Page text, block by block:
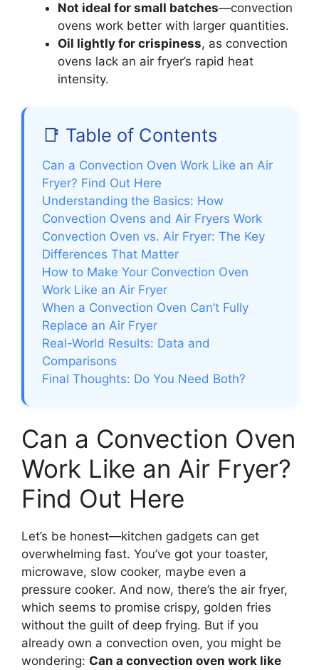
Not ideal for small batches—convection
ovens work better with larger quantities.
Oil lightly for crispiness, as convection
ovens lack an air fryer’s rapid heat
intensity.
📑 Table of Contents
Can a Convection Oven Work Like an Air
Fryer? Find Out Here
Understanding the Basics: How
Convection Ovens and Air Fryers Work
Convection Oven vs. Air Fryer: The Key
Differences That Matter
How to Make Your Convection Oven
Work Like an Air Fryer
When a Convection Oven Can’t Fully
Replace an Air Fryer
Real-World Results: Data and
Comparisons
Final Thoughts: Do You Need Both?
Can a Convection Oven
Work Like an Air Fryer?
Find Out Here
Let’s be honest—kitchen gadgets can get
overwhelming fast. You’ve got your toaster,
microwave, slow cooker, maybe even a
pressure cooker. And now, there’s the air fryer,
which seems to promise crispy, golden fries
without the guilt of deep frying. But if you
already own a convection oven, you might be
wondering: Can a convection oven work like